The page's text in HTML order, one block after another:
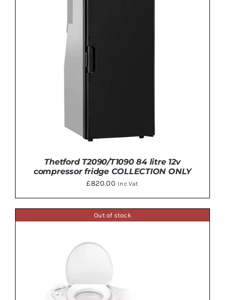
ADD TO BASKET
Thetford T2090/T1090 84 litre 12v
compressor fridge COLLECTION ONLY
£820.00 Inc Vat
Out of stock